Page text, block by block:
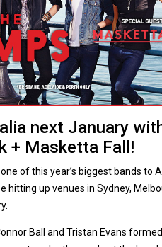
next January
+ Masketta Fall!
of this year’s biggest bands to
hitting up venues in Sydney,
Ball and Tristan Evans